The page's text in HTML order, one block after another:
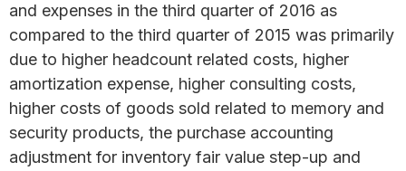
and expenses in the third quarter of 2016 as
compared to the third quarter of 2015 was primarily
due to higher headcount related costs, higher
amortization expense, higher consulting costs,
higher costs of goods sold related to memory and
security products, the purchase accounting
adjustment for inventory fair value step-up and